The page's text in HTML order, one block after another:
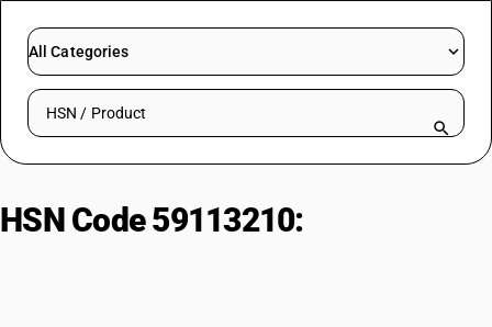
RESOURCES & GUIDES
Try BUSY free for 15 days.
All Categories
Search HSN by code or product name
HSN Code 59113210: